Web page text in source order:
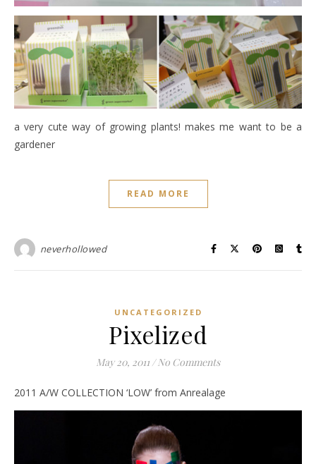
a very cute way of growing plants! makes me want to be a
gardener
READ MORE
neverhollowed
UNCATEGORIZED
Pixelized
May 20, 2011 / No Comments
2011 A/W COLLECTION ‘LOW’ from Anrealage